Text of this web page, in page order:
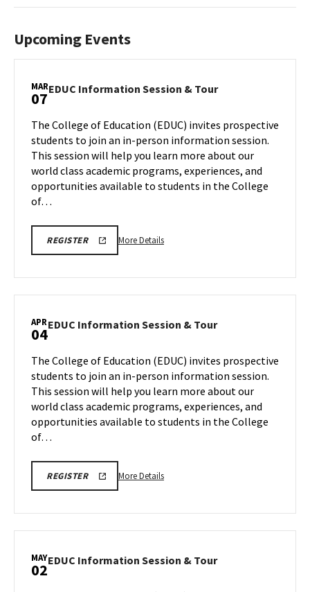
Upcoming Events
MAR
07EDUC Information Session & TourEDUC
&
Tour
on
Friday,
Mar
The College of Education (EDUC) invites prospective
students to join an in-person information session.
This session will help you learn more about our
world class academic programs, experiences, and
opportunities available to students in the College
of…
REGISTERREGISTRATION
MARCH
OF
AND
TOUR
More DetailsMore
&
on
Friday,
Mar
7
APR
04EDUC Information Session & TourEDUC
&
Tour
on
Friday,
Apr
The College of Education (EDUC) invites prospective
students to join an in-person information session.
This session will help you learn more about our
world class academic programs, experiences, and
opportunities available to students in the College
of…
REGISTERREGISTRATION
MARCH
OF
More DetailsMore
&
MAY
02EDUC Information Session & TourEDUC